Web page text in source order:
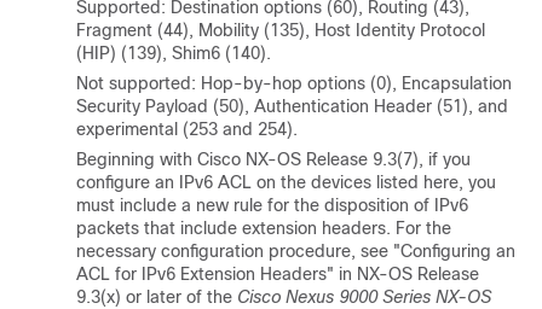
Supported: Destination options (60), Routing (43),
Fragment (44), Mobility (135), Host Identity Protocol
(HIP) (139), Shim6 (140).
Not supported: Hop-by-hop options (0), Encapsulation
Security Payload (50), Authentication Header (51), and
experimental (253 and 254).
Beginning with Cisco NX-OS Release 9.3(7), if you
configure an IPv6 ACL on the devices listed here, you
must include a new rule for the disposition of IPv6
packets that include extension headers. For the
necessary configuration procedure, see "Configuring an
ACL for IPv6 Extension Headers" in NX-OS Release
9.3(x) or later of the Cisco Nexus 9000 Series NX-OS